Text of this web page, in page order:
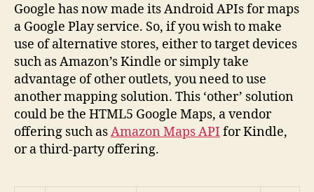
Google has now made its Android APIs for maps
a Google Play service. So, if you wish to make
use of alternative stores, either to target devices
such as Amazon’s Kindle or simply take
advantage of other outlets, you need to use
another mapping solution. This ‘other’ solution
could be the HTML5 Google Maps, a vendor
offering such asAmazon Maps API for Kindle,
or a third-party offering.